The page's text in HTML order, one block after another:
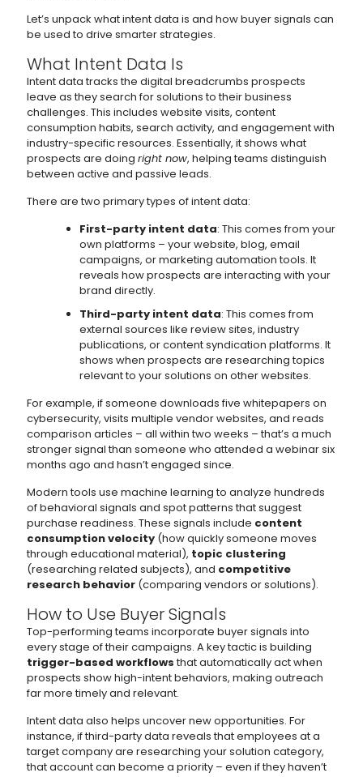
Let’s unpack what intent data is and how buyer signals can
be used to drive smarter strategies.
What Intent Data Is
Intent data tracks the digital breadcrumbs prospects
leave as they search for solutions to their business
challenges. This includes website visits, content
consumption habits, search activity, and engagement with
industry-specific resources. Essentially, it shows what
prospects are doing right now, helping teams distinguish
between active and passive leads.
There are two primary types of intent data:
First-party intent data: This comes from your
own platforms – your website, blog, email
campaigns, or marketing automation tools. It
reveals how prospects are interacting with your
brand directly.
Third-party intent data: This comes from
external sources like review sites, industry
publications, or content syndication platforms. It
shows when prospects are researching topics
relevant to your solutions on other websites.
For example, if someone downloads five whitepapers on
cybersecurity, visits multiple vendor websites, and reads
comparison articles – all within two weeks – that’s a much
stronger signal than someone who attended a webinar six
months ago and hasn’t engaged since.
Modern tools use machine learning to analyze hundreds
of behavioral signals and spot patterns that suggest
purchase readiness. These signals include content
consumption velocity (how quickly someone moves
through educational material), topic clustering
(researching related subjects), and competitive
research behavior (comparing vendors or solutions).
How to Use Buyer Signals
Top-performing teams incorporate buyer signals into
every stage of their campaigns. A key tactic is building
trigger-based workflowsthat automatically act when
prospects show high-intent behaviors, making outreach
far more timely and relevant.
Intent data also helps uncover new opportunities. For
instance, if third-party data reveals that employees at a
target company are researching your solution category,
that account can become a priority – even if they haven’t